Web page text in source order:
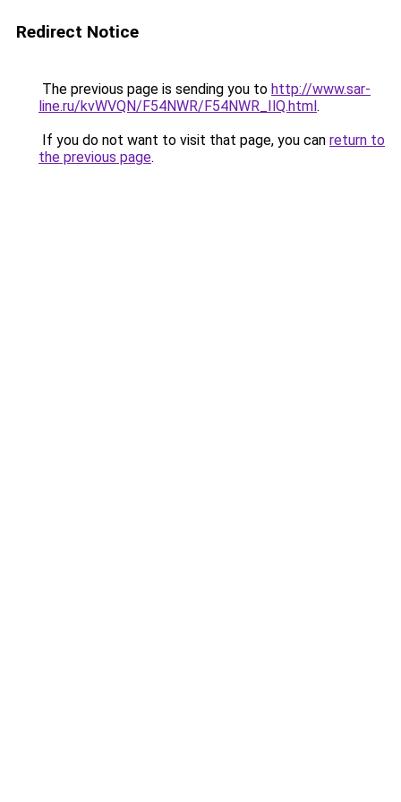
Redirect Notice
The previous page is sending you to http://www.sar-
line.ru/kvWVQN/F54NWR/F54NWR_IlQ.html.
If you do not want to visit that page, you can return to
the previous page.